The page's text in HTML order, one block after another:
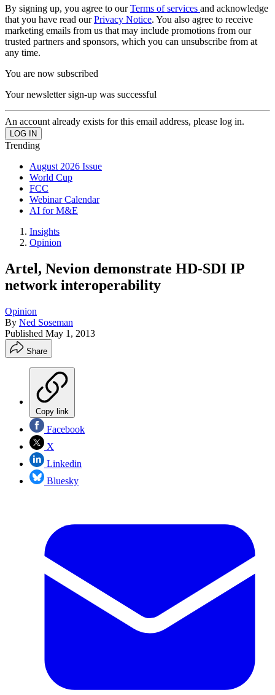
By signing up, you agree to ourTerms of services and acknowledge
that you have read ourPrivacy Notice. You also agree to receive
marketing emails from us that may include promotions from our
trusted partners and sponsors, which you can unsubscribe from at
any time.
You are now subscribed
Your newsletter sign-up was successful
An account already exists for this email address, please log in.
Trending
August 2026 Issue
World Cup
FCC
Webinar Calendar
AI for M&E
Insights
Opinion
Artel, Nevion demonstrate HD-SDI IP
network interoperability
Opinion
By Ned Soseman
Published May 1, 2013
Share
Copy link
Facebook
X
Linkedin
Bluesky